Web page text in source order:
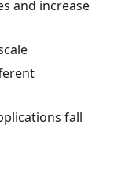
and increase
fall